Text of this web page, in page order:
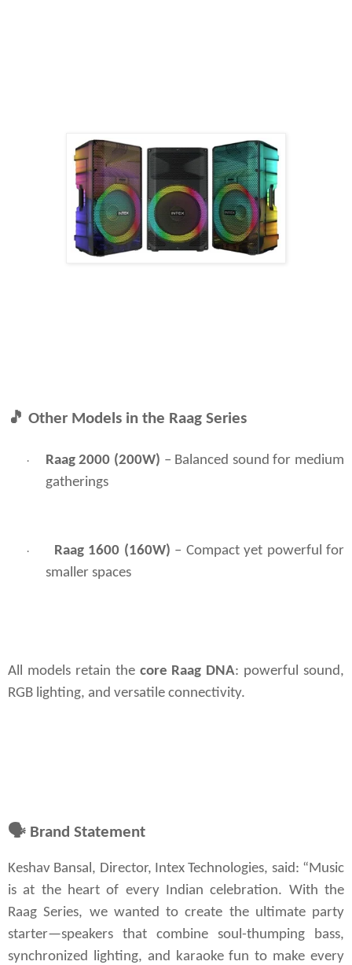
🎵 Other Models in the Raag Series
· Raag 2000 (200W) – Balanced sound for medium
gatherings
· Raag 1600 (160W) – Compact yet powerful for
smaller spaces
All models retain the core Raag DNA: powerful sound,
RGB lighting, and versatile connectivity.
🗣 Brand Statement
Keshav Bansal, Director, Intex Technologies, said: “Music
is at the heart of every Indian celebration. With the
Raag Series, we wanted to create the ultimate party
starter—speakers that combine soul-thumping bass,
synchronized lighting, and karaoke fun to make every